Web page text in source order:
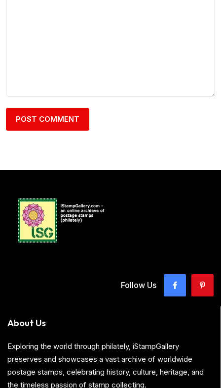
Follow Us
About Us
Exploring the world through philately, iStampGallery
preserves and showcases a vast archive of worldwide
postage stamps, celebrating history, culture, heritage, and
the timeless passion of stamp collecting.